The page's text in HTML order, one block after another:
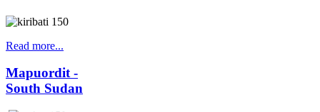
Read more...
Mapuordit -
South Sudan